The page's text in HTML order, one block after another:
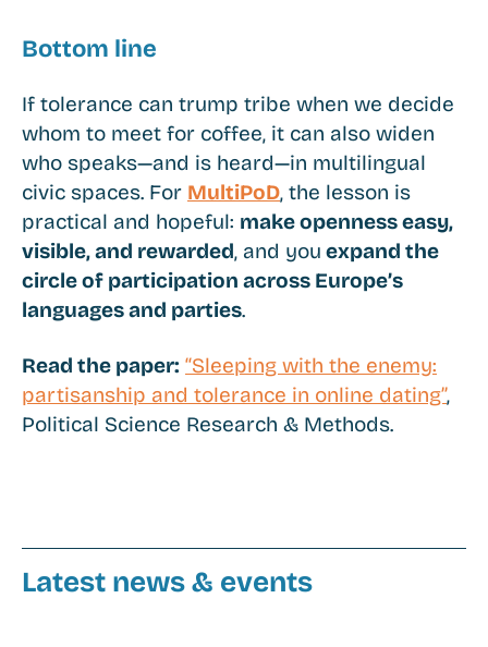
Bottom line
If tolerance can trump tribe when we decide
whom to meet for coffee, it can also widen
who speaks—and is heard—in multilingual
civic spaces. For MultiPoD, the lesson is
practical and hopeful: make openness easy,
visible, and rewarded, and you expand the
circle of participation across Europe’s
languages and parties.
Read the paper: “Sleeping with the enemy:
partisanship and tolerance in online dating”,
Political Science Research & Methods.
Latest news & events